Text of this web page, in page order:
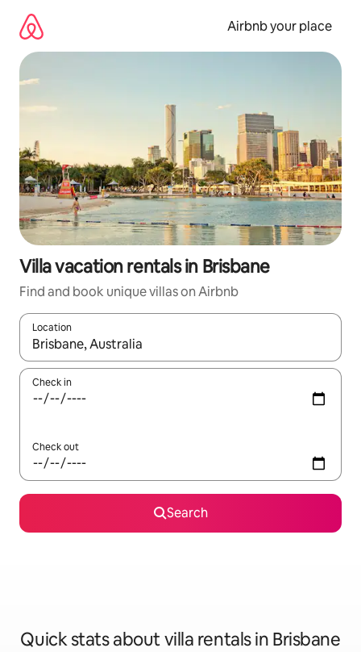
content
Airbnb your place
Villa vacation rentals in Brisbane
Find and book unique villas on Airbnb
Location
When results are available, navigate with up and down arrow
Check in
Check out
Search
Quick stats about villa rentals in Brisbane